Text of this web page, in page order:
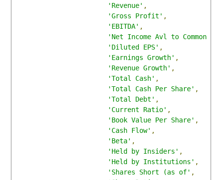
'Revenue' ,
'Gross Profit' ,
'EBITDA' ,
'Net Income Avl to Common '
'Diluted EPS' ,
'Earnings Growth' ,
'Revenue Growth' ,
'Total Cash' ,
'Total Cash Per Share' ,
'Total Debt' ,
'Current Ratio' ,
'Book Value Per Share' ,
'Cash Flow' ,
'Beta' ,
'Held by Insiders' ,
'Held by Institutions' ,
'Shares Short (as of' ,